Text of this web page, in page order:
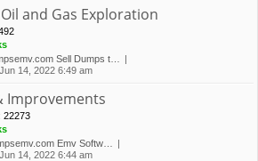
and Gas Exploration
Sell Dumps t…
Jun 14, 2022 6:49 am
Improvements
22273
Emv Softw…
Jun 14, 2022 6:44 am